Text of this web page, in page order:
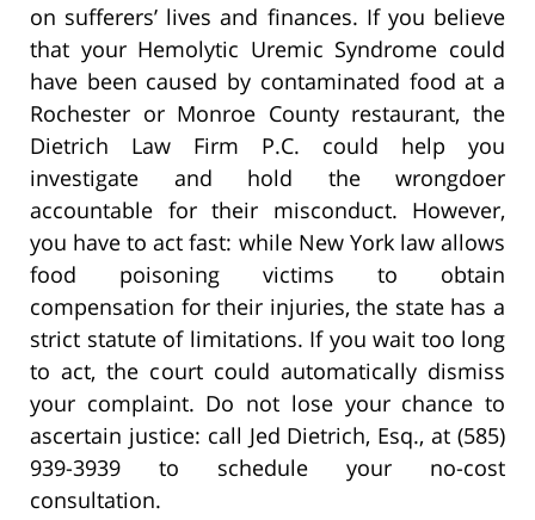
on sufferers’ lives and finances. If you believe
that your Hemolytic Uremic Syndrome could
have been caused by contaminated food at a
Rochester or Monroe County restaurant, the
Dietrich Law Firm P.C. could help you
investigate and hold the wrongdoer
accountable for their misconduct. However,
you have to act fast: while New York law allows
food poisoning victims to obtain
compensation for their injuries, the state has a
strict statute of limitations. If you wait too long
to act, the court could automatically dismiss
your complaint. Do not lose your chance to
ascertain justice: call Jed Dietrich, Esq., at (585)
939-3939 to schedule your no-cost
consultation.